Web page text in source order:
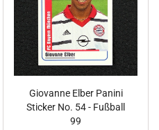
Giovanne Elber Panini
Sticker No. 54 - Fußball
99